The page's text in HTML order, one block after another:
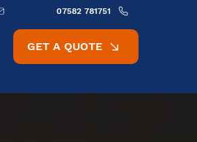
07582 781751
GET A QUOTE